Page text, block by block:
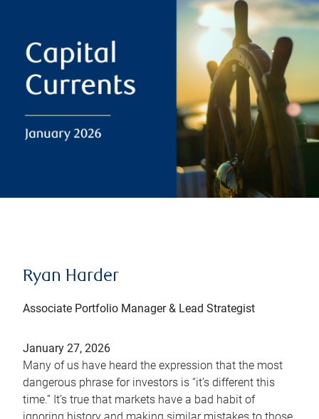
Ryan Harder
Associate Portfolio Manager & Lead Strategist
January 27, 2026
Many of us have heard the expression that the most
dangerous phrase for investors is “it’s different this
time.” It’s true that markets have a bad habit of
ignoring history and making similar mistakes to those